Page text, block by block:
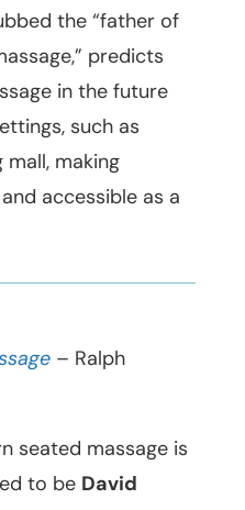
the “father of
predicts
in the future
such as
making
accessible as a
– Ralph
seated massage is
to be David